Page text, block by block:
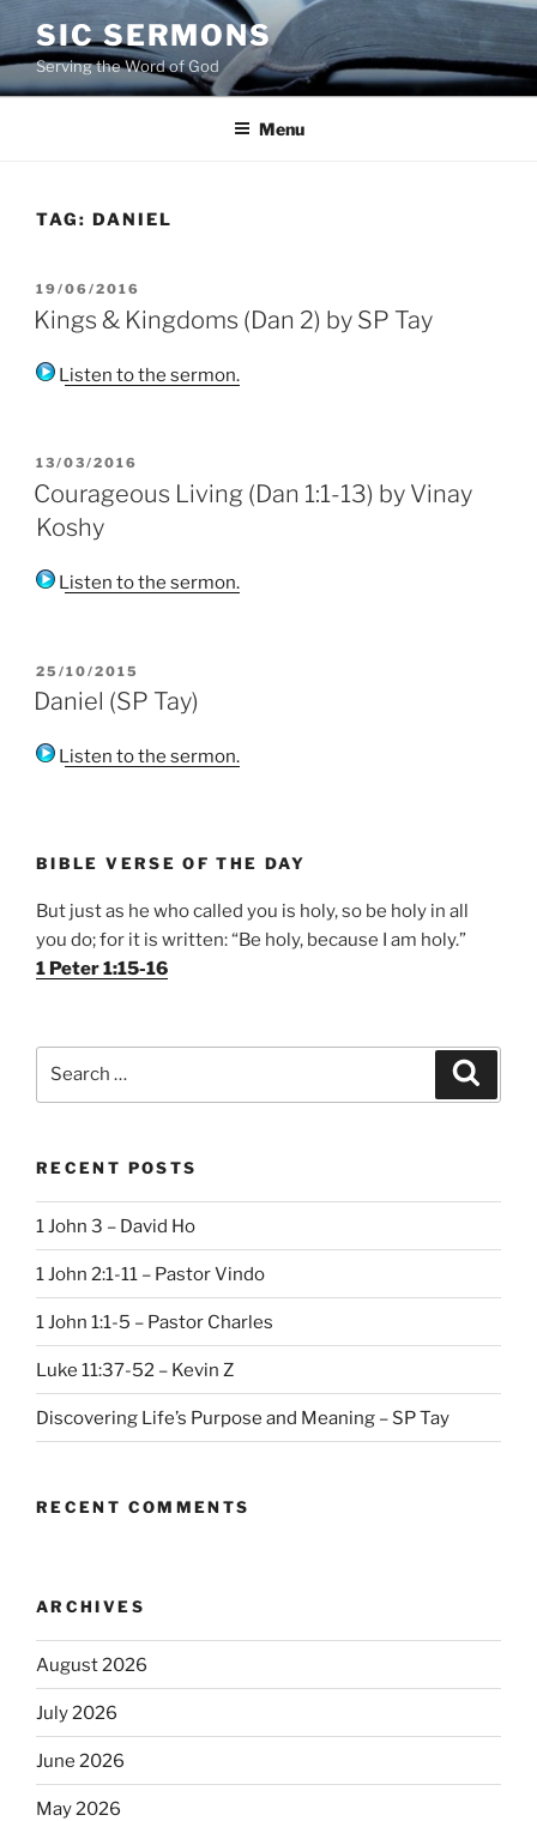
to
content
SIC SERMONS
Serving the Word of God
Menu
TAG: DANIEL
POSTED
ON
19/06/2016
Kings & Kingdoms (Dan 2) by SP Tay
Listen to the sermon.
POSTED
ON
13/03/2016
Courageous Living (Dan 1:1-13) by Vinay
Koshy
Listen to the sermon.
POSTED
ON
25/10/2015
Daniel (SP Tay)
Listen to the sermon.
BIBLE VERSE OF THE DAY
But just as he who called you is holy, so be holy in all
you do; for it is written: “Be holy, because I am holy.”
1 Peter 1:15-16
RECENT POSTS
1 John 3 – David Ho
1 John 2:1-11 – Pastor Vindo
1 John 1:1-5 – Pastor Charles
Luke 11:37-52 – Kevin Z
Discovering Life’s Purpose and Meaning – SP Tay
RECENT COMMENTS
ARCHIVES
August 2026
July 2026
June 2026
May 2026